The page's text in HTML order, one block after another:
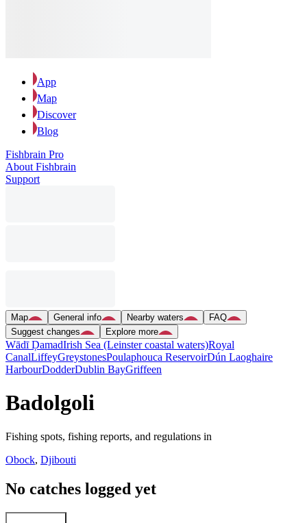
App
Map
Discover
Blog
Fishbrain Pro
About Fishbrain
Support
Map General info Nearby waters
FAQ
Suggest changes
Explore more
Wādī ḐamadIrish Sea (Leinster coastal waters)Royal
CanalLiffeyGreystonesPoulaphouca ReservoirDún Laoghaire
HarbourDodderDublin BayGriffeen
Badolgoli
Fishing spots, fishing reports, and regulations in
Obock, Djibouti
No catches logged yet